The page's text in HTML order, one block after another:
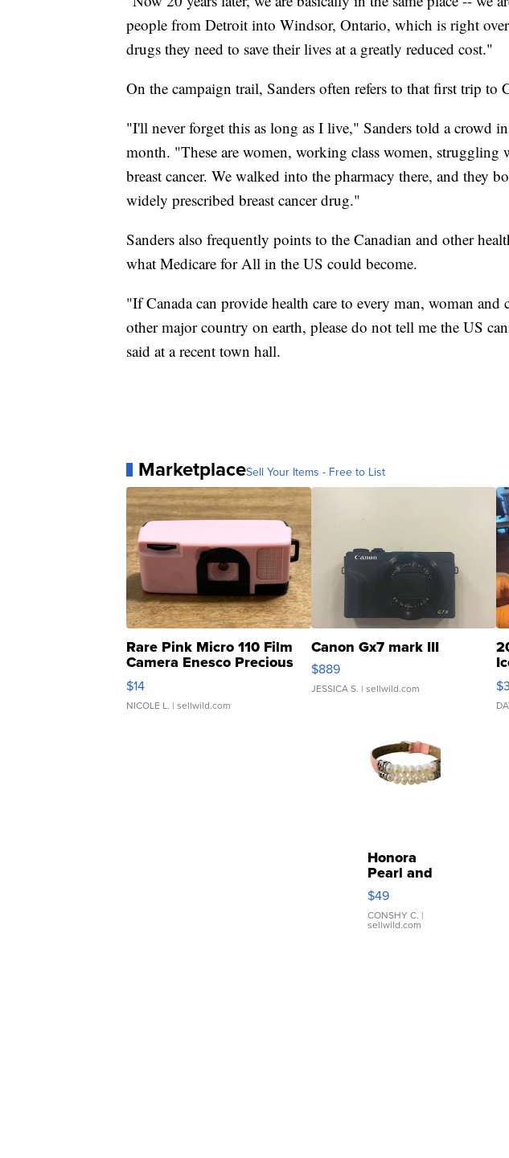
people from Detroit into Windsor, Ontario, which is right
drugs they need to save their lives at a greatly reduced cost."
On the campaign trail, Sanders often refers to that first trip to
"I'll never forget this as long as I live," Sanders told a crowd
month. "These are women, working class women, struggling
breast cancer. We walked into the pharmacy there, and they
widely prescribed breast cancer drug."
Sanders also frequently points to the Canadian and other
what Medicare for All in the US could become.
"If Canada can provide health care to every man, woman
other major country on earth, please do not tell me the US
said at a recent town hall.
MarketplaceSell Your Items - Free to List
Rare Pink Micro 110 Film
Camera Enesco Precious
Moments TD4
$14
NICOLE L. | sellwild.com
Canon Gx7 mark III
$889
JESSICA S. | sellwild.com
Honora
Pearl and
Pink
Leather
Bracelet
Adjustable
$49
CONSHY C. |
sellwild.com